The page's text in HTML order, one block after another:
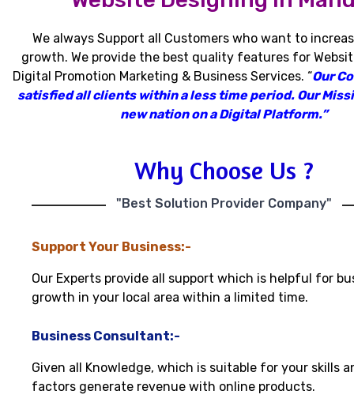
We always Support all Customers who want to
growth. We provide the best quality features for
Digital Promotion Marketing & Business Services. “Our
satisfied all clients within a less time period. Our
new nation on a Digital Platform.”
Why Choose Us ?
"Best Solution Provider Company"
Support Your Business:-
Our Experts provide all support which is helpful for
growth in your local area within a limited time.
Business Consultant:-
Given all Knowledge, which is suitable for your skills
factors generate revenue with online products.